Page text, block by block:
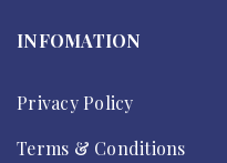
INFOMATION
Privacy Policy
Terms & Conditions